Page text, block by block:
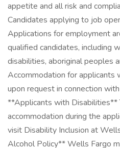
appetite and all risk and
Candidates applying to job
Applications for employment
qualified candidates, including
disabilities, aboriginal peoples
Accommodation for applicants
upon request in connection
**Applicants with Disabilities**
accommodation during the
visit Disability Inclusion at
Alcohol Policy** Wells Fargo